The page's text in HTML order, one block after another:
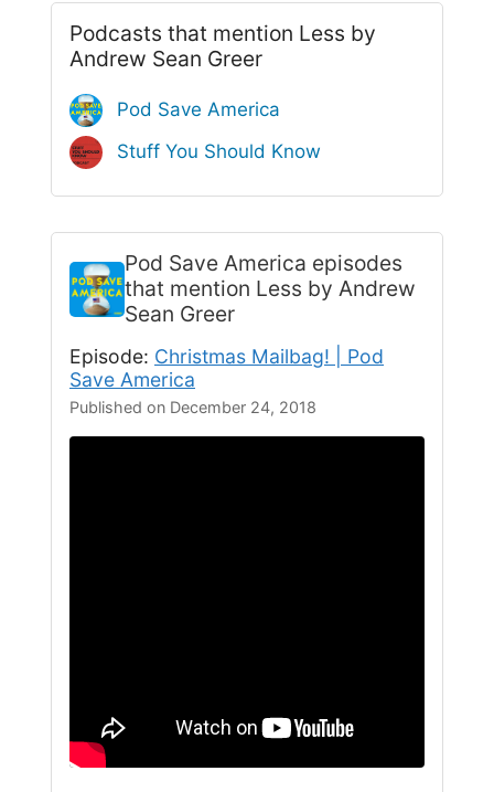
Podcasts that mention Less by
Andrew Sean Greer
Pod Save America
Stuff You Should Know
Pod Save America episodes
that mention Less by Andrew
Sean Greer
Episode: Christmas Mailbag! | Pod
Save America
Published on December 24, 2018